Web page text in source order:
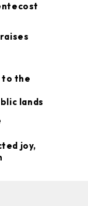
to the
lands
joy,